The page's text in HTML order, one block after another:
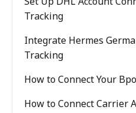
Tracking
Integrate Hermes
Tracking
How to Connect Your
How to Connect Carrier